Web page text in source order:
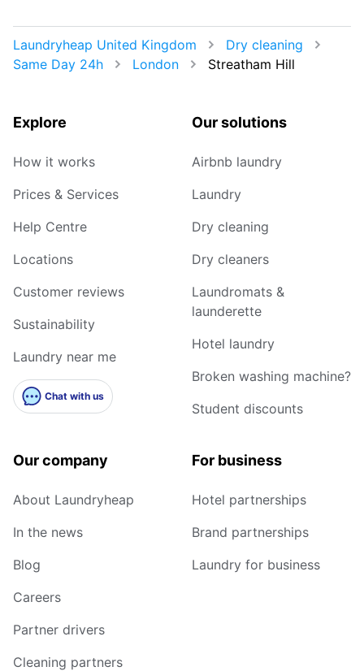
Laundryheap United Kingdom
Dry cleaning
Same Day 24h
London Streatham Hill
Explore
How it works
Prices & Services
Help Centre
Locations
Customer reviews
Sustainability
Laundry near me
Chat with us
Our solutions
Airbnb laundry
Laundry
Dry cleaning
Dry cleaners
Laundromats &
launderette
Hotel laundry
Broken washing machine?
Student discounts
Our company
About Laundryheap
In the news
Blog
Careers
Partner drivers
Cleaning partners
For business
Hotel partnerships
Brand partnerships
Laundry for business